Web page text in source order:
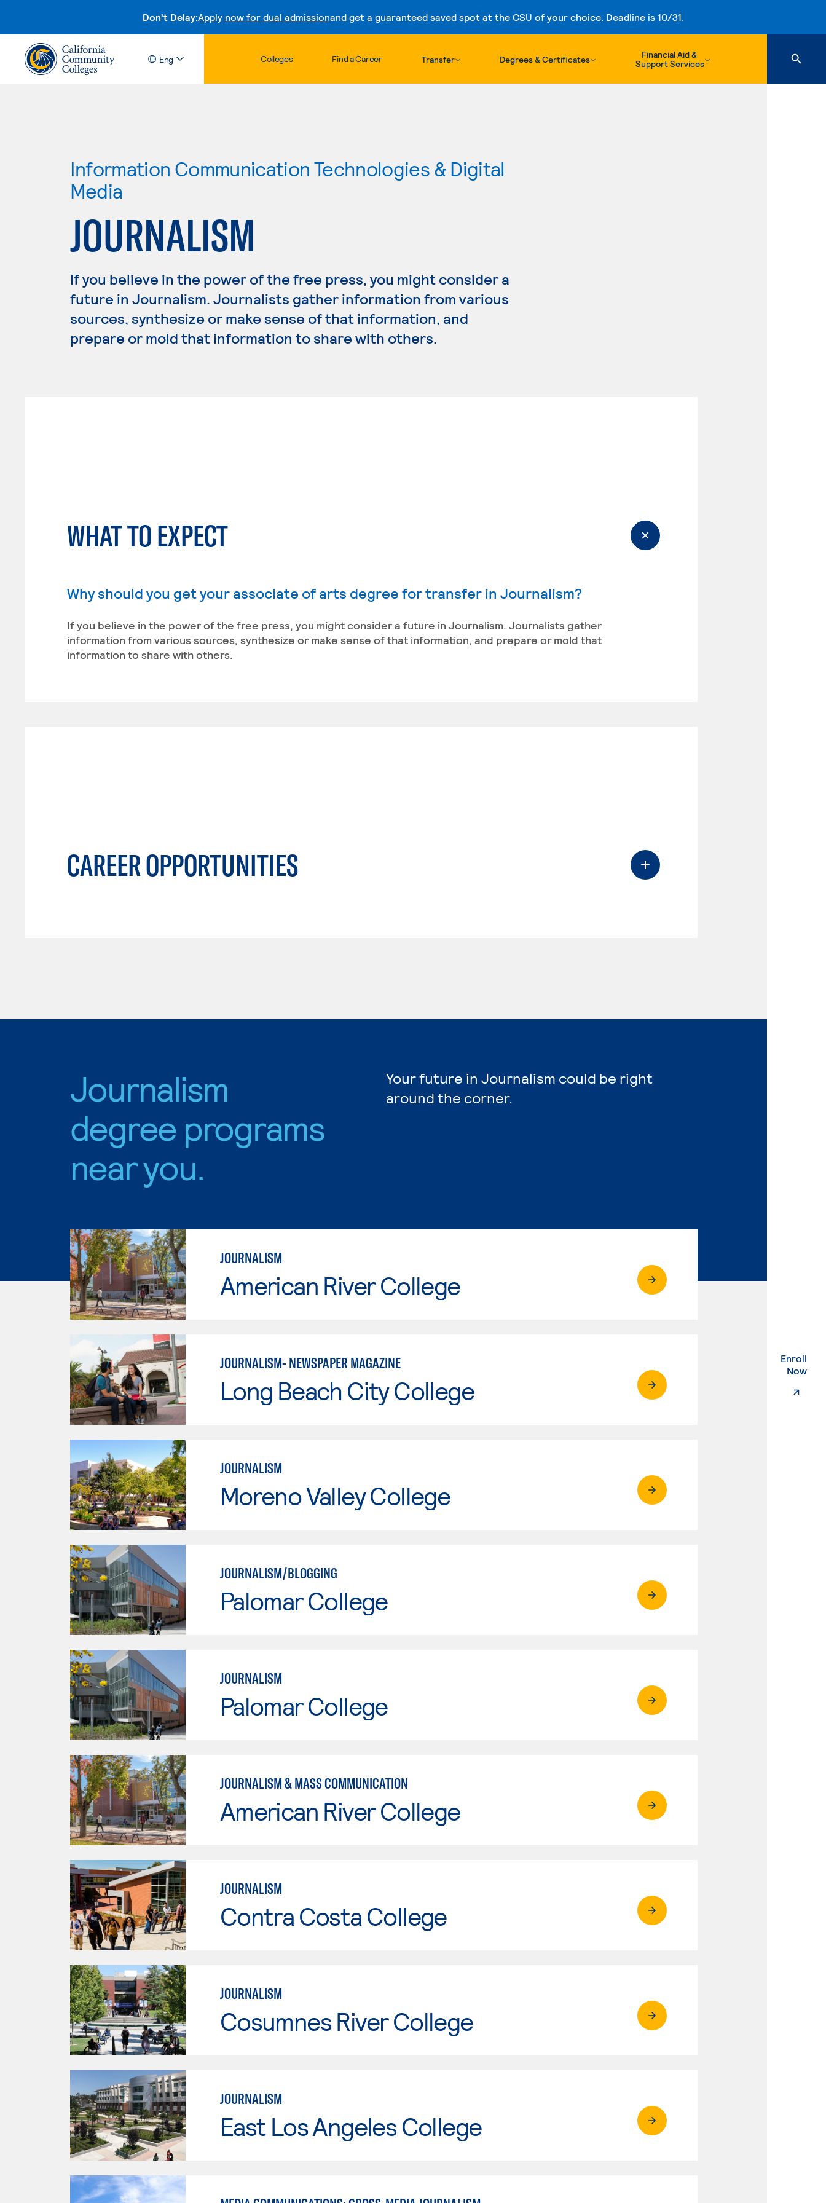
Don't Delay:Apply now for dual admissionand get a guaranteed saved spot at the CSU of your choice. Deadline is 10/31.
Skip to content
Eng Colleges Find a Career Transfer Degrees & Certificates
Financial Aid &
Support Services
Enroll
Now.
Information Communication Technologies & Digital
Media
JOURNALISM
If you believe in the power of the free press, you might consider a
future in Journalism. Journalists gather information from various
sources, synthesize or make sense of that information, and
prepare or mold that information to share with others.
WHAT TO EXPECT
Why should you get your associate of arts degree for transfer in Journalism?
If you believe in the power of the free press, you might consider a future in Journalism. Journalists gather
information from various sources, synthesize or make sense of that information, and prepare or mold that
information to share with others.
CAREER OPPORTUNITIES
Journalism
degree programs
near you.
Your future in Journalism could be right
around the corner.
JOURNALISM
American River College
JOURNALISM- NEWSPAPER MAGAZINE
Long Beach City College
JOURNALISM
Moreno Valley College
JOURNALISM/BLOGGING
Palomar College
JOURNALISM
Palomar College
JOURNALISM & MASS COMMUNICATION
American River College
JOURNALISM
Contra Costa College
JOURNALISM
Cosumnes River College
JOURNALISM
East Los Angeles College